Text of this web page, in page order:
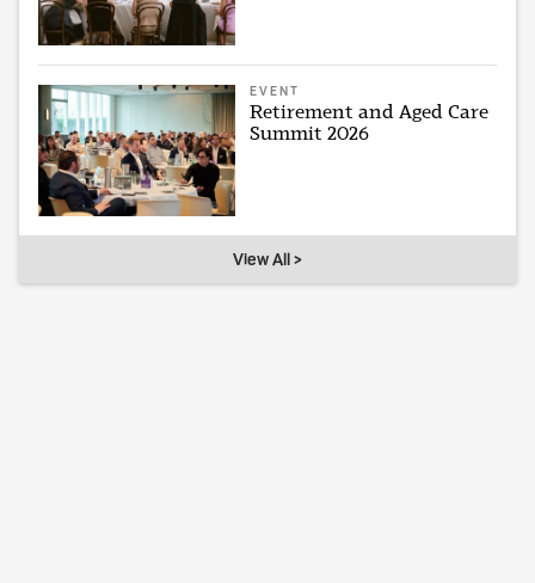
EVENT
Retirement and Aged Care
Summit 2026
View All >